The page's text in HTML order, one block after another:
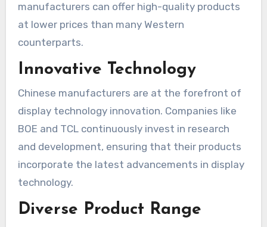
manufacturers can offer high-quality products
at lower prices than many Western
counterparts.
Innovative Technology
Chinese manufacturers are at the forefront of
display technology innovation. Companies like
BOE and TCL continuously invest in research
and development, ensuring that their products
incorporate the latest advancements in display
technology.
Diverse Product Range